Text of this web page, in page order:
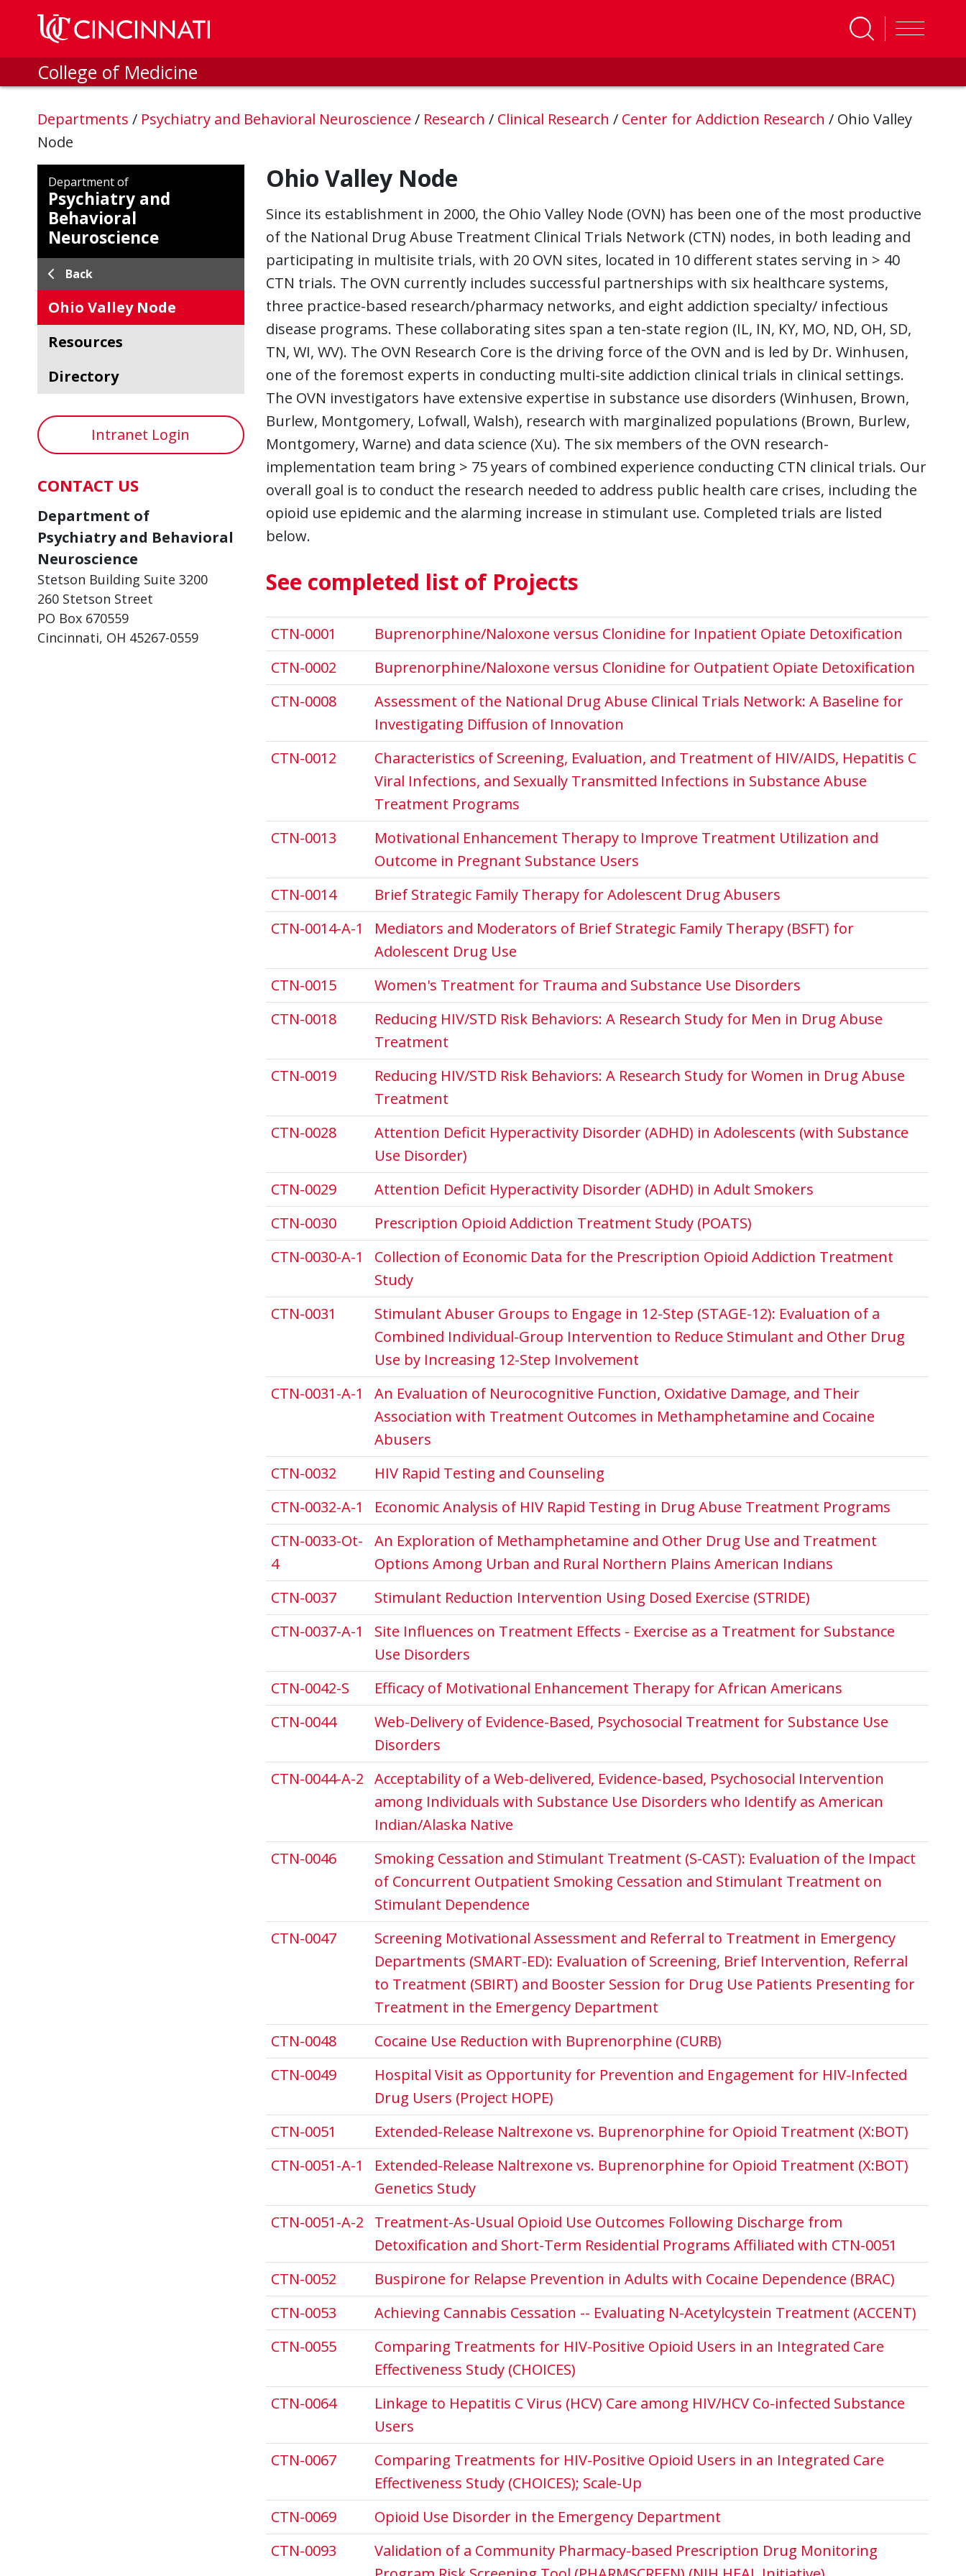
Skip to main content
College of Medicine
Departments / Psychiatry and Behavioral Neuroscience / Research / Clinical Research / Center for Addiction Research / Ohio Valley
Node
Department of
Psychiatry and
Behavioral
Neuroscience
Back
Ohio Valley Node
Resources
Directory
Intranet Login
CONTACT US
Department of
Psychiatry and Behavioral
Neuroscience
Stetson Building Suite 3200
260 Stetson Street
PO Box 670559
Cincinnati, OH 45267-0559
Ohio Valley Node
Since its establishment in 2000, the Ohio Valley Node (OVN) has been one of the most productive
of the National Drug Abuse Treatment Clinical Trials Network (CTN) nodes, in both leading and
participating in multisite trials, with 20 OVN sites, located in 10 different states serving in > 40
CTN trials. The OVN currently includes successful partnerships with six healthcare systems,
three practice-based research/pharmacy networks, and eight addiction specialty/ infectious
disease programs. These collaborating sites span a ten-state region (IL, IN, KY, MO, ND, OH, SD,
TN, WI, WV). The OVN Research Core is the driving force of the OVN and is led by Dr. Winhusen,
one of the foremost experts in conducting multi-site addiction clinical trials in clinical settings.
The OVN investigators have extensive expertise in substance use disorders (Winhusen, Brown,
Burlew, Montgomery, Lofwall, Walsh), research with marginalized populations (Brown, Burlew,
Montgomery, Warne) and data science (Xu). The six members of the OVN research-
implementation team bring > 75 years of combined experience conducting CTN clinical trials. Our
overall goal is to conduct the research needed to address public health care crises, including the
opioid use epidemic and the alarming increase in stimulant use. Completed trials are listed
below.
See completed list of Projects
CTN-0001
Buprenorphine/Naloxone versus Clonidine for Inpatient Opiate Detoxification
CTN-0002
Buprenorphine/Naloxone versus Clonidine for Outpatient Opiate Detoxification
CTN-0008
Assessment of the National Drug Abuse Clinical Trials Network: A Baseline for
Investigating Diffusion of Innovation
CTN-0012
Characteristics of Screening, Evaluation, and Treatment of HIV/AIDS, Hepatitis C
Viral Infections, and Sexually Transmitted Infections in Substance Abuse
Treatment Programs
CTN-0013
Motivational Enhancement Therapy to Improve Treatment Utilization and
Outcome in Pregnant Substance Users
CTN-0014
Brief Strategic Family Therapy for Adolescent Drug Abusers
CTN-0014-A-1
Mediators and Moderators of Brief Strategic Family Therapy (BSFT) for
Adolescent Drug Use
CTN-0015
Women's Treatment for Trauma and Substance Use Disorders
CTN-0018
Reducing HIV/STD Risk Behaviors: A Research Study for Men in Drug Abuse
Treatment
CTN-0019
Reducing HIV/STD Risk Behaviors: A Research Study for Women in Drug Abuse
Treatment
CTN-0028
Attention Deficit Hyperactivity Disorder (ADHD) in Adolescents (with Substance
Use Disorder)
CTN-0029
Attention Deficit Hyperactivity Disorder (ADHD) in Adult Smokers
CTN-0030
Prescription Opioid Addiction Treatment Study (POATS)
CTN-0030-A-1
Collection of Economic Data for the Prescription Opioid Addiction Treatment
Study
CTN-0031
Stimulant Abuser Groups to Engage in 12-Step (STAGE-12): Evaluation of a
Combined Individual-Group Intervention to Reduce Stimulant and Other Drug
Use by Increasing 12-Step Involvement
CTN-0031-A-1
An Evaluation of Neurocognitive Function, Oxidative Damage, and Their
Association with Treatment Outcomes in Methamphetamine and Cocaine
Abusers
CTN-0032
HIV Rapid Testing and Counseling
CTN-0032-A-1
Economic Analysis of HIV Rapid Testing in Drug Abuse Treatment Programs
CTN-0033-Ot-
4
An Exploration of Methamphetamine and Other Drug Use and Treatment
Options Among Urban and Rural Northern Plains American Indians
CTN-0037
Stimulant Reduction Intervention Using Dosed Exercise (STRIDE)
CTN-0037-A-1
Site Influences on Treatment Effects - Exercise as a Treatment for Substance
Use Disorders
CTN-0042-S
Efficacy of Motivational Enhancement Therapy for African Americans
CTN-0044
Web-Delivery of Evidence-Based, Psychosocial Treatment for Substance Use
Disorders
CTN-0044-A-2 Acceptability of a Web-delivered, Evidence-based, Psychosocial Intervention
among Individuals with Substance Use Disorders who Identify as American
Indian/Alaska Native
CTN-0046
Smoking Cessation and Stimulant Treatment (S-CAST): Evaluation of the Impact
of Concurrent Outpatient Smoking Cessation and Stimulant Treatment on
Stimulant Dependence
CTN-0047
Screening Motivational Assessment and Referral to Treatment in Emergency
Departments (SMART-ED): Evaluation of Screening, Brief Intervention, Referral
to Treatment (SBIRT) and Booster Session for Drug Use Patients Presenting for
Treatment in the Emergency Department
CTN-0048
Cocaine Use Reduction with Buprenorphine (CURB)
CTN-0049
Hospital Visit as Opportunity for Prevention and Engagement for HIV-Infected
Drug Users (Project HOPE)
CTN-0051
Extended-Release Naltrexone vs. Buprenorphine for Opioid Treatment (X:BOT)
CTN-0051-A-1
Extended-Release Naltrexone vs. Buprenorphine for Opioid Treatment (X:BOT)
Genetics Study
CTN-0051-A-2
Treatment-As-Usual Opioid Use Outcomes Following Discharge from
Detoxification and Short-Term Residential Programs Affiliated with CTN-0051
CTN-0052
Buspirone for Relapse Prevention in Adults with Cocaine Dependence (BRAC)
CTN-0053
Achieving Cannabis Cessation -- Evaluating N-Acetylcystein Treatment (ACCENT)
CTN-0055
Comparing Treatments for HIV-Positive Opioid Users in an Integrated Care
Effectiveness Study (CHOICES)
CTN-0064
Linkage to Hepatitis C Virus (HCV) Care among HIV/HCV Co-infected Substance
Users
CTN-0067
Comparing Treatments for HIV-Positive Opioid Users in an Integrated Care
Effectiveness Study (CHOICES); Scale-Up
CTN-0069
Opioid Use Disorder in the Emergency Department
CTN-0093
Validation of a Community Pharmacy-based Prescription Drug Monitoring